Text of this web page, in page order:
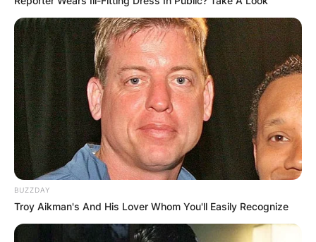
BUZZDAY
Troy Aikman's And His Lover Whom You'll Easily Recognize